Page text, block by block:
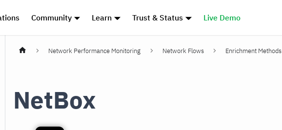
Community Learn Trust & Status Live Demo
Network Performance Monitoring Network Flows Enrichment Methods
NetBox